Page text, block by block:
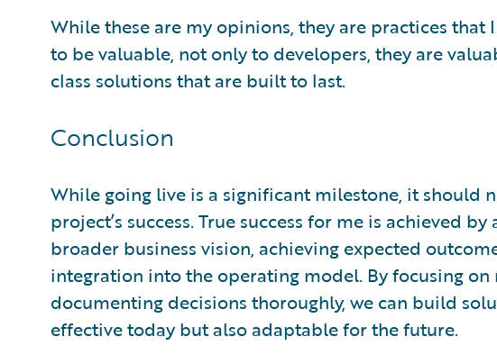
While these are my opinions, they are practices
to be valuable, not only to developers, they are
class solutions that are built to last.
Conclusion
While going live is a significant milestone, it should
project’s success. True success for me is achieved
broader business vision, achieving expected
integration into the operating model. By focusing
documenting decisions thoroughly, we can build
effective today but also adaptable for the future.